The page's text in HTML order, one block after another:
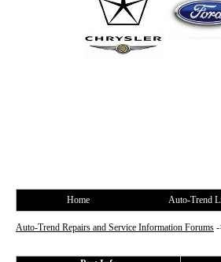
Home Auto-Trend
Auto-Trend Repairs and Service Information Forums -